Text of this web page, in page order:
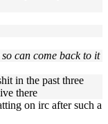
can come back to it
in the past three
there
on irc after such a